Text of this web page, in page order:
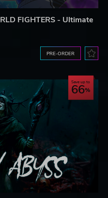
FIGHTERS - Ultimate
PRE-ORDER
Save up to
66